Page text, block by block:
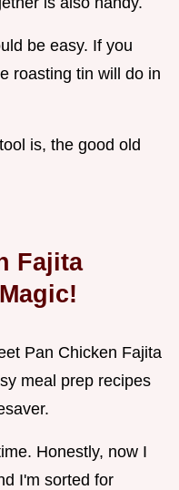
be easy. If you
roasting tin will do in
is, the good old
Fajita
Pan Chicken Fajita
meal prep recipes
Honestly, now I
I'm sorted for